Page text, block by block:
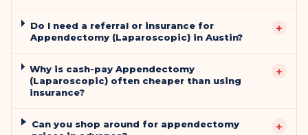
Do I need a referral or insurance for
Appendectomy (Laparoscopic) in Austin?
+
Why is cash-pay Appendectomy
(Laparoscopic) often cheaper than using
insurance?
+
Can you shop around for appendectomy
+